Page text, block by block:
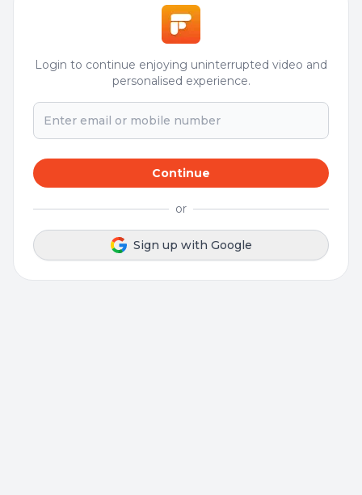
Login to continue enjoying uninterrupted video and
personalised experience.
Continue
or
Sign up with Google